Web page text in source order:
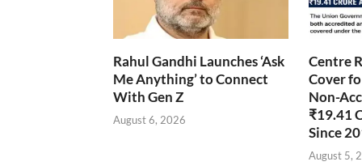
Rahul Gandhi Launches ‘Ask
Me Anything’ to Connect
With Gen Z
August 6, 2026
Centre
Cover
Non-
₹19.41
Since
August 5,